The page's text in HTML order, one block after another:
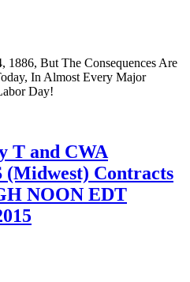
But The Consequences Are
In Almost Every Major
Day!
T and CWA
(Midwest) Contracts
NOON EDT